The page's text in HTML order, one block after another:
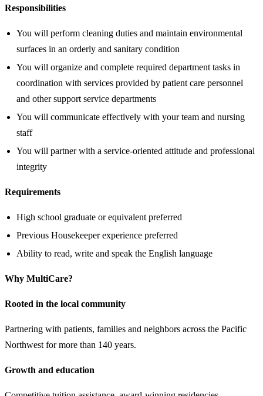
Responsibilities
You will perform cleaning duties and maintain environmental
surfaces in an orderly and sanitary condition
You will organize and complete required department tasks in
coordination with services provided by patient care personnel
and other support service departments
You will communicate effectively with your team and nursing
staff
You will partner with a service-oriented attitude and professional
integrity
Requirements
High school graduate or equivalent preferred
Previous Housekeeper experience preferred
Ability to read, write and speak the English language
Why MultiCare?
Rooted in the local community
Partnering with patients, families and neighbors across the Pacific
Northwest for more than 140 years.
Growth and education